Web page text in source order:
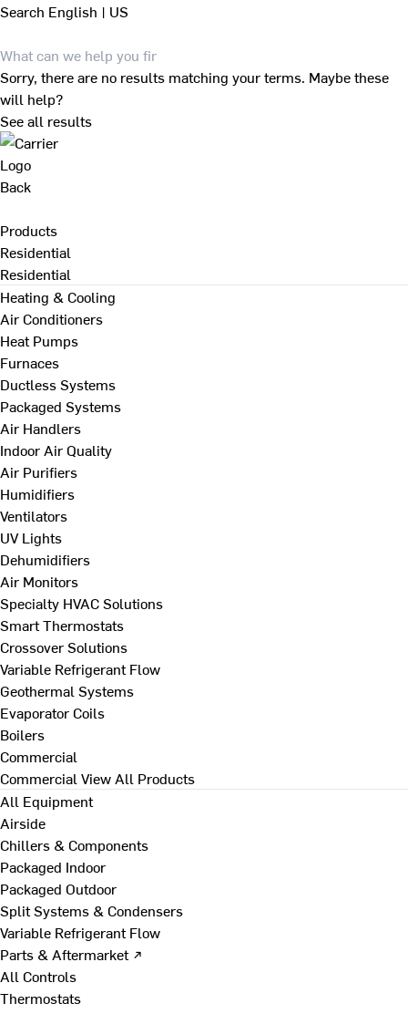
Search English | US
Sorry, there are no results matching your terms. Maybe these
will help?
See all results
Back
Products
Residential
Residential
Heating & Cooling
Air Conditioners
Heat Pumps
Furnaces
Ductless Systems
Packaged Systems
Air Handlers
Indoor Air Quality
Air Purifiers
Humidifiers
Ventilators
UV Lights
Dehumidifiers
Air Monitors
Specialty HVAC Solutions
Smart Thermostats
Crossover Solutions
Variable Refrigerant Flow
Geothermal Systems
Evaporator Coils
Boilers
Commercial
Commercial View All Products
All Equipment
Airside
Chillers & Components
Packaged Indoor
Packaged Outdoor
Split Systems & Condensers
Variable Refrigerant Flow
Parts & Aftermarket ↗
All Controls
Thermostats